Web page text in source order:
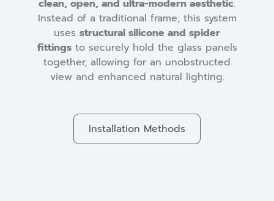
clean, open, and ultra-modern aesthetic.
Instead of a traditional frame, this system
uses structural silicone and spider
fittingsto securely hold the glass panels
together, allowing for an unobstructed
view and enhanced natural lighting.
Installation Methods